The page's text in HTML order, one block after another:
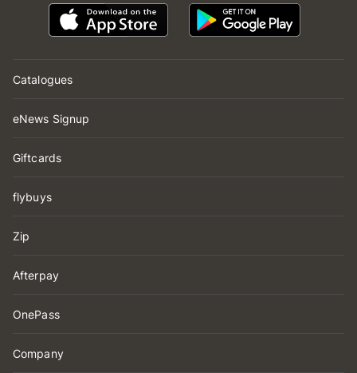
Catalogues
eNews Signup
Giftcards
flybuys
Zip
Afterpay
OnePass
Company